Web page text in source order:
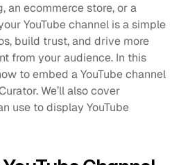
an ecommerce store, or a
YouTube channel is a simple
build trust, and drive more
from your audience. In this
to embed a YouTube channel
We’ll also cover
use to display YouTube